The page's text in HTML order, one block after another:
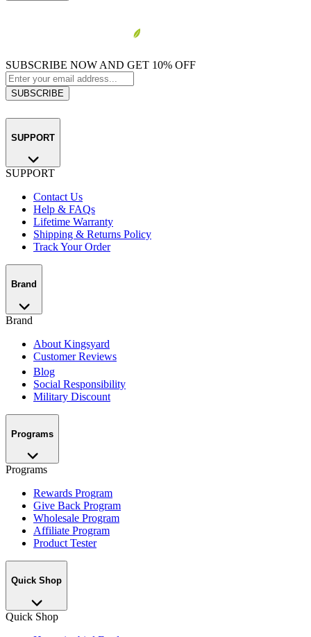
SUBSCRIBE NOW AND GET 10% OFF
SUBSCRIBE
SUPPORT
SUPPORT
Contact Us
Help & FAQs
Lifetime Warranty
Shipping & Returns Policy
Track Your Order
Brand
Brand
About Kingsyard
Customer Reviews
Blog
Social Responsibility
Military Discount
Programs
Programs
Rewards Program
Give Back Program
Wholesale Program
Affiliate Program
Product Tester
Quick Shop
Quick Shop